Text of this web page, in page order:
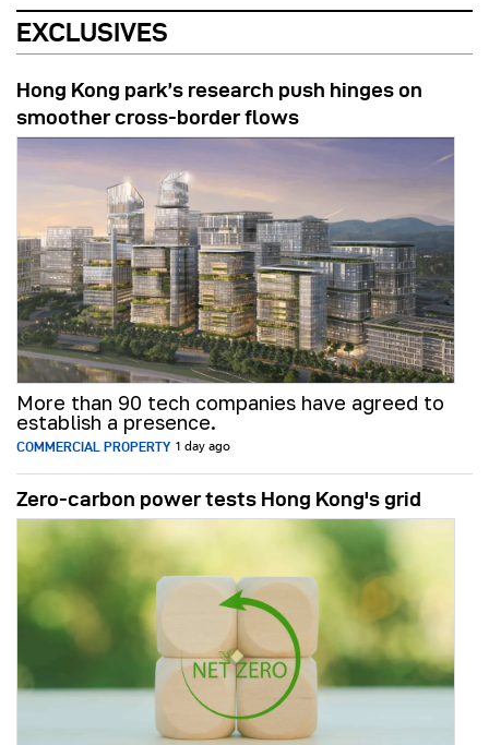
EXCLUSIVES
Hong Kong park’s research push hinges on
smoother cross-border flows
More than 90 tech companies have agreed to
establish a presence.
COMMERCIAL PROPERTY 1 day ago
Zero-carbon power tests Hong Kong's grid